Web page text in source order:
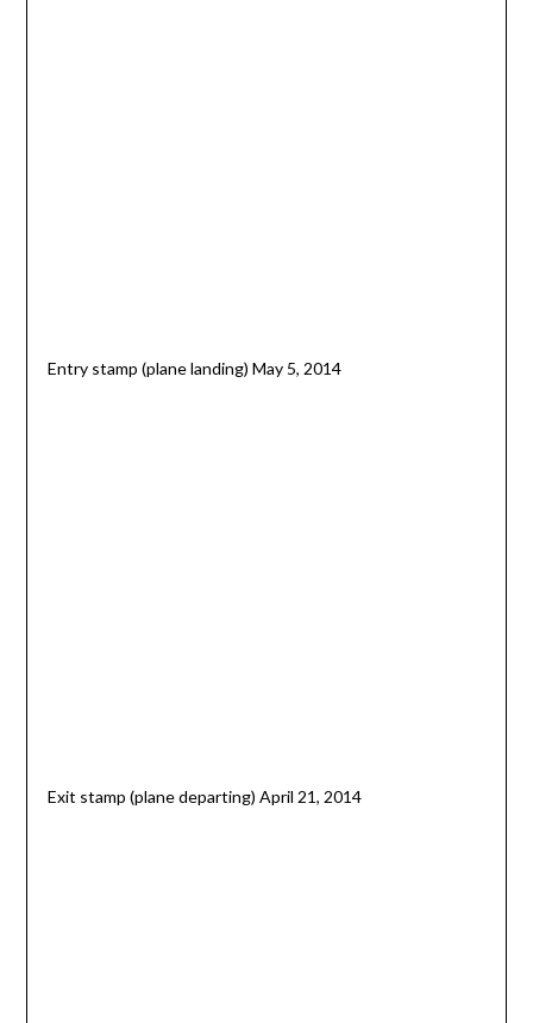
Entry stamp (plane landing) May 5, 2014
Exit stamp (plane departing) April 21, 2014